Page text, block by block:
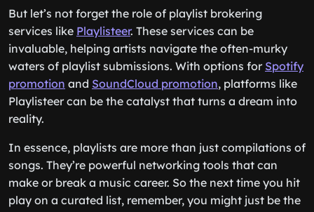
But let’s not forget the role of playlist brokering
services like Playlisteer. These services can be
invaluable, helping artists navigate the often-murky
waters of playlist submissions. With options for Spotify
promotion and SoundCloud promotion, platforms like
Playlisteer can be the catalyst that turns a dream into
reality.
In essence, playlists are more than just compilations of
songs. They’re powerful networking tools that can
make or break a music career. So the next time you hit
play on a curated list, remember, you might just be the